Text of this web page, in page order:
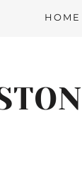
HOME